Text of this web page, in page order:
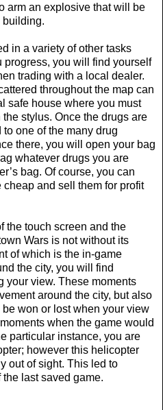
arm an explosive that will be
building.
in a variety of other tasks
progress, you will find yourself
trading with a local dealer.
throughout the map can
safe house where you must
stylus. Once the drugs are
one of the many drug
there, you will open your bag
whatever drugs you are
bag. Of course, you can
and sell them for profit
the touch screen and the
Wars is not without its
of which is the in-game
the city, you will find
your view. These moments
around the city, but also
won or lost when your view
when the game would
particular instance, you are
however this helicopter
out of sight. This led to
last saved game.